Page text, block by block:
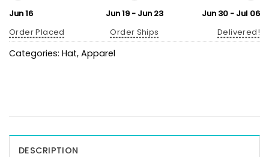
Jun 16
Order Placed
Jun 19 - Jun 23
Order Ships
Jun 30 - Jul 06
Delivered!
Categories: Hat, Apparel
DESCRIPTION